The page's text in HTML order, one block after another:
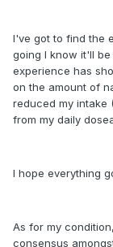
I've got to find the
going I know it'll
experience has
on the amount of
reduced my intake
from my daily
I hope everything
As for my
consensus